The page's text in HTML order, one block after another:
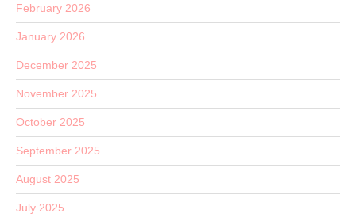
February 2026
January 2026
December 2025
November 2025
October 2025
September 2025
August 2025
July 2025